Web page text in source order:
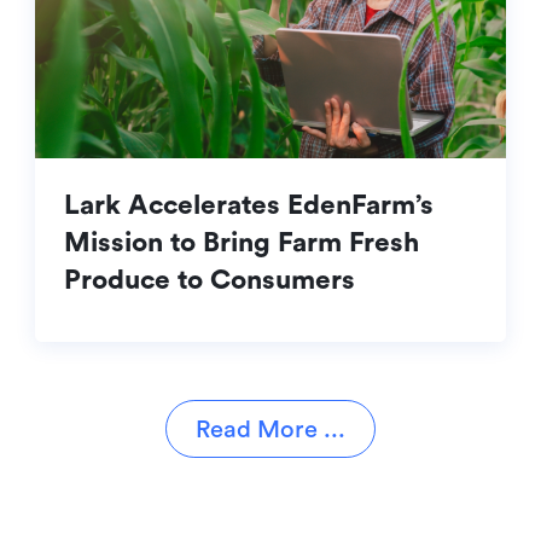
Lark Accelerates EdenFarm’s
Mission to Bring Farm Fresh
Produce to Consumers
Read More ...